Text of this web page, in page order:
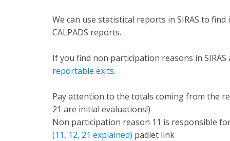
We can use statistical reports in SIRAS to
CALPADS reports.
If you find non participation reasons in
reportable exits.
Pay attention to the totals coming from the
21 are initial evaluations!)
Non participation reason 11 is responsible
(11, 12, 21 explained) padlet link